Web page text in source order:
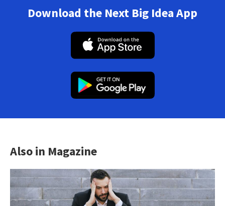
Download the Next Big Idea App
Also in Magazine